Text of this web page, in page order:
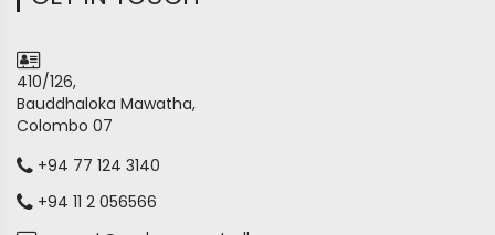
410/126,
Bauddhaloka Mawatha,
Colombo 07
+94 77 124 3140
+94 11 2 056566